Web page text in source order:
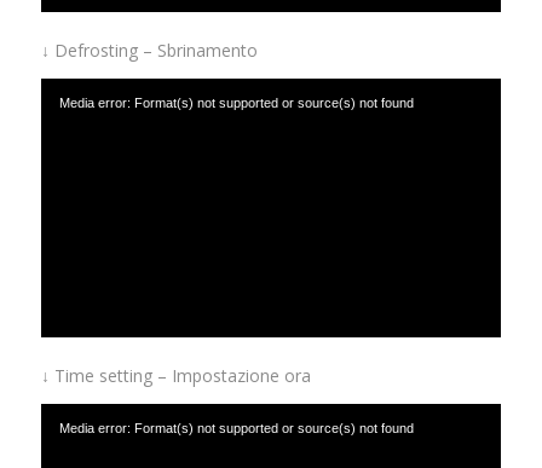
↓ Defrosting – Sbrinamento
Media error: Format(s) not supported or source(s) not found
↓ Time setting – Impostazione ora
Media error: Format(s) not supported or source(s) not found